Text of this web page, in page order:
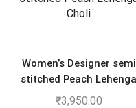
Women’s Designer semi
stitched Peach Lehenga
Choli
₹3,950.00